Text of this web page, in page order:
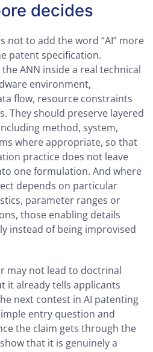
decides
not to add the word “AI” more
patent specification.
ANN inside a real technical
environment,
flow, resource constraints
They should preserve layered
method, system,
where appropriate, so that
practice does not leave
one formulation. And where
depends on particular
parameter ranges or
those enabling details
instead of being improvised
may not lead to doctrinal
it already tells applicants
next contest in AI patenting
entry question and
the claim gets through the
that it is genuinely a